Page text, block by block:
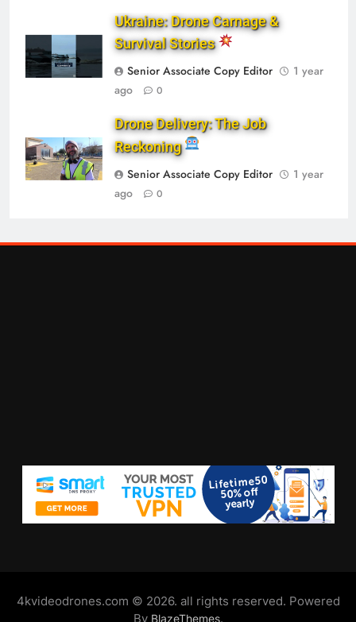
Ukraine: Drone Carnage &
Survival Stories
Senior Associate Copy Editor
1 year
ago
0
Drone Delivery: The Job
Reckoning
Senior Associate Copy Editor
1 year
ago
0
4kvideodrones.com © 2026. all rights reserved. Powered
By BlazeThemes.